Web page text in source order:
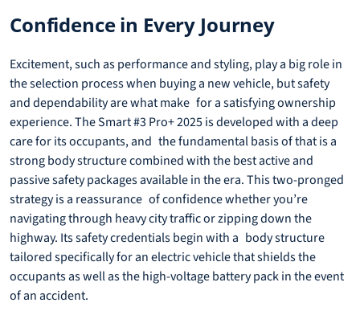
Confidence in Every Journey
Excitement, such as performance and styling, play a big role in
the selection process when buying a new vehicle, but safety
and dependability are what make for a satisfying ownership
experience. The Smart #3 Pro+ 2025 is developed with a deep
care for its occupants, and the fundamental basis of that is a
strong body structure combined with the best active and
passive safety packages available in the era. This two-pronged
strategy is a reassurance of confidence whether you’re
navigating through heavy city traffic or zipping down the
highway. Its safety credentials begin with a body structure
tailored specifically for an electric vehicle that shields the
occupants as well as the high-voltage battery pack in the event
of an accident.